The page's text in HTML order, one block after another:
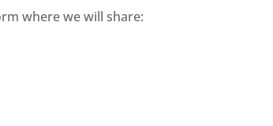
where we will share: